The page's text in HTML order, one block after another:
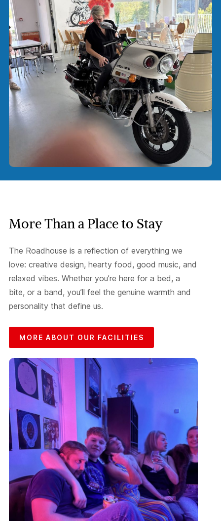
More Than a Place to Stay
The Roadhouse is a reflection of everything we
love: creative design, hearty food, good music, and
relaxed vibes. Whether you’re here for a bed, a
bite, or a band, you’ll feel the genuine warmth and
personality that define us.
MORE ABOUT OUR FACILITIES